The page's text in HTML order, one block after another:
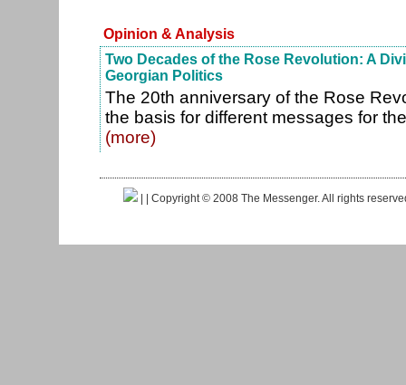
Opinion & Analysis
Two Decades of the Rose Revolution: A
Georgian Politics
The 20th anniversary of the Rose
the basis for different messages for
(more)
| | Copyright © 2008 The Messenger. All rights